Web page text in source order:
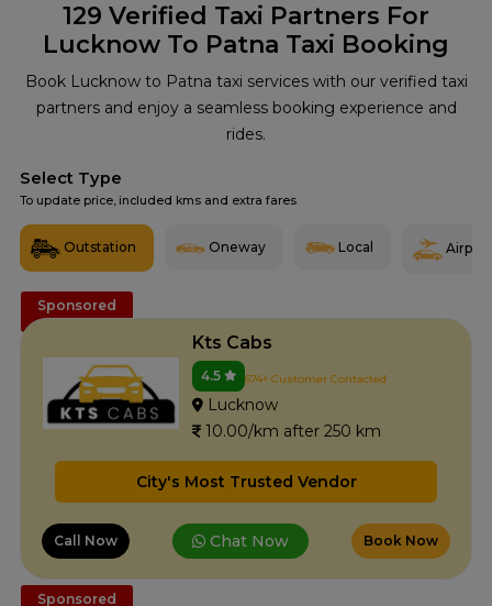
129 Verified Taxi Partners For
Lucknow To Patna Taxi Booking
Book Lucknow to Patna taxi services with our verified taxi
partners and enjoy a seamless booking experience and
rides.
Select Type
To update price, included kms and extra fares
Outstation Oneway Local Airport
Sponsored
Kts Cabs
4.5 674+ Customer Contacted
Lucknow
10.00/km after 250 km
City's Most Trusted Vendor
Call Now Chat Now Book Now
Sponsored